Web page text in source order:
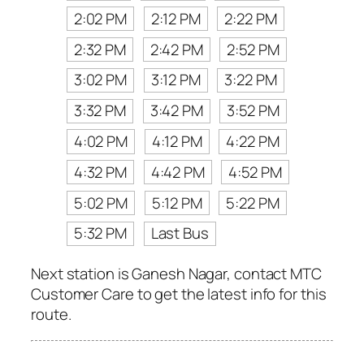
2:02 PM
2:12 PM
2:22 PM
2:32 PM
2:42 PM
2:52 PM
3:02 PM
3:12 PM
3:22 PM
3:32 PM
3:42 PM
3:52 PM
4:02 PM
4:12 PM
4:22 PM
4:32 PM
4:42 PM
4:52 PM
5:02 PM
5:12 PM
5:22 PM
5:32 PM
Last Bus
Next station is Ganesh Nagar, contact MTC
Customer Care to get the latest info for this
route.